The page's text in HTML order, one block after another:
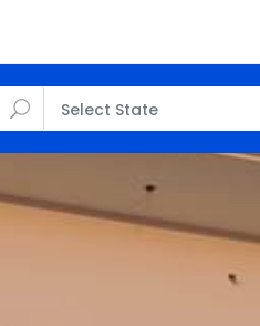
Select State